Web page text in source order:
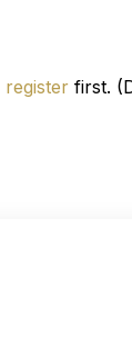
register first.